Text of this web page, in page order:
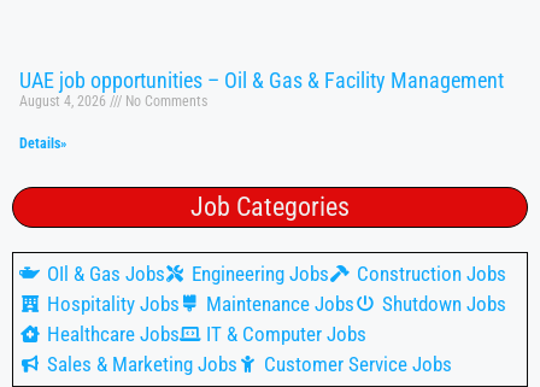
UAE job opportunities – Oil & Gas & Facility Management
August 4, 2026 No Comments
Details»
Job Categories
OIl & Gas Jobs Engineering Jobs
Construction Jobs
Hospitality Jobs
Maintenance Jobs
Shutdown Jobs
Healthcare Jobs
IT & Computer Jobs
Sales & Marketing Jobs
Customer Service Jobs